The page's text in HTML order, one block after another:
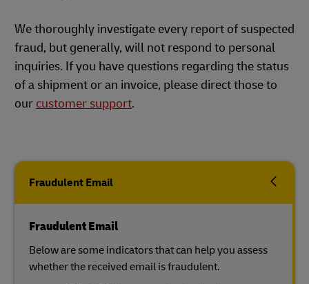
We thoroughly investigate every report of suspected
fraud, but generally, will not respond to personal
inquiries. If you have questions regarding the status
of a shipment or an invoice, please direct those to
our customer support.
Fraudulent Email
Fraudulent Email
Below are some indicators that can help you assess
whether the received email is fraudulent.